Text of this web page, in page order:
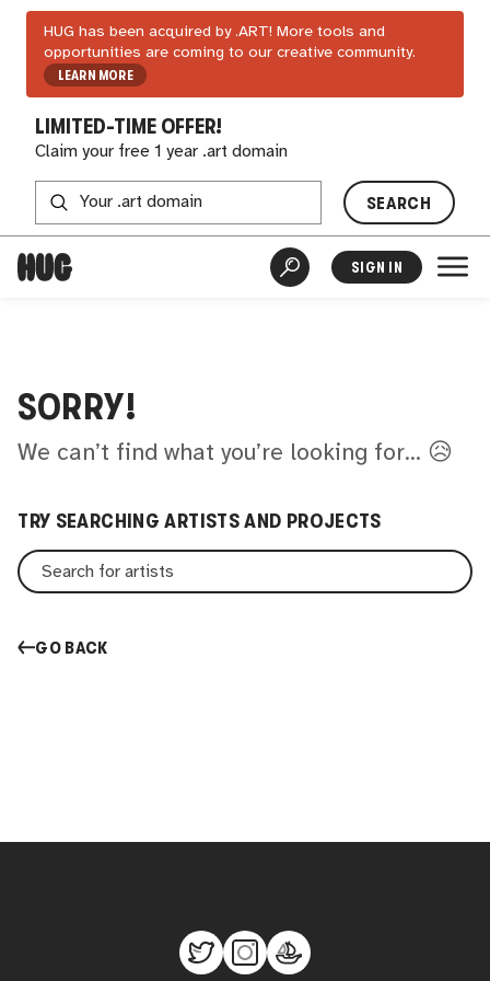
HUG has been acquired by .ART! More tools and
opportunities are coming to our creative community.
LEARN MORE
LIMITED-TIME OFFER!
Claim your free 1 year .art domain
SEARCH
SIGN IN
SORRY!
We can’t find what you’re looking for... 😥
TRY SEARCHING ARTISTS AND PROJECTS
GO BACK